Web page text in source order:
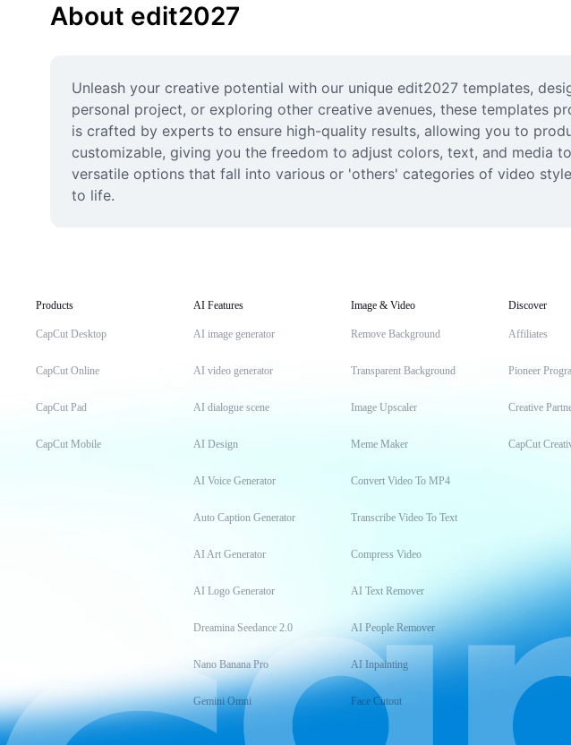
About edit2027
Unleash your creative potential with our unique edit2027 templates,
personal project, or exploring other creative avenues, these templates
is crafted by experts to ensure high-quality results, allowing you to
customizable, giving you the freedom to adjust colors, text, and media
versatile options that fall into various or 'others' categories of video
to life.
Products
CapCut Desktop
CapCut Online
CapCut Pad
CapCut Mobile
AI Features
AI image generator
AI video generator
AI dialogue scene
AI Design
AI Voice Generator
Auto Caption Generator
AI Art Generator
AI Logo Generator
Dreamina Seedance 2.0
Nano Banana Pro
Gemini Omni
Image & Video
Remove Background
Transparent Background
Image Upscaler
Meme Maker
Convert Video To MP4
Transcribe Video To Text
Compress Video
AI Text Remover
AI People Remover
AI Inpainting
Face Cutout
Discover
Affiliates
Pioneer
Creative
CapCut